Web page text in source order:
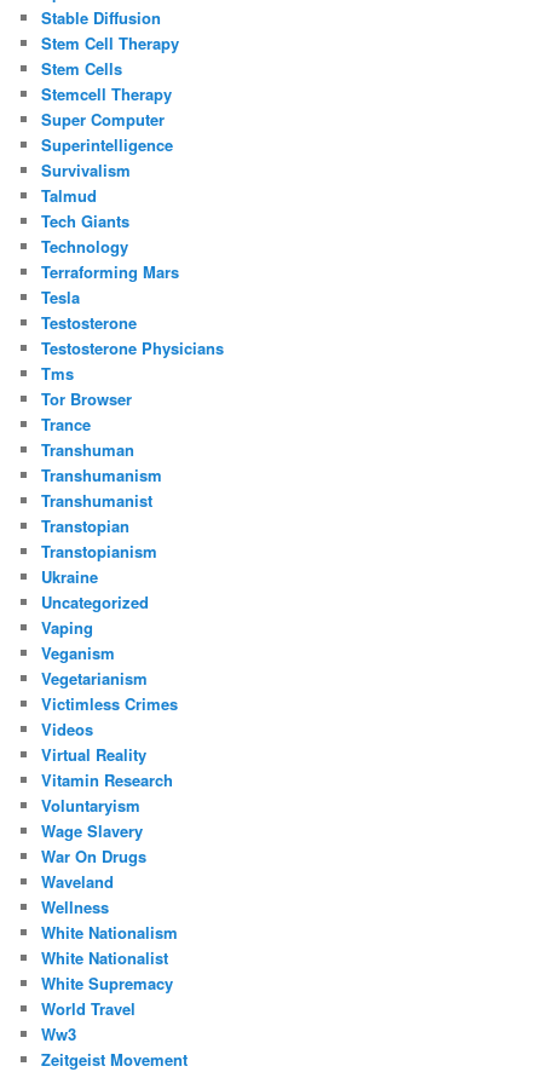
Stable Diffusion
Stem Cell Therapy
Stem Cells
Stemcell Therapy
Super Computer
Superintelligence
Survivalism
Talmud
Tech Giants
Technology
Terraforming Mars
Tesla
Testosterone
Testosterone Physicians
Tms
Tor Browser
Trance
Transhuman
Transhumanism
Transhumanist
Transtopian
Transtopianism
Ukraine
Uncategorized
Vaping
Veganism
Vegetarianism
Victimless Crimes
Videos
Virtual Reality
Vitamin Research
Voluntaryism
Wage Slavery
War On Drugs
Waveland
Wellness
White Nationalism
White Nationalist
White Supremacy
World Travel
Ww3
Zeitgeist Movement